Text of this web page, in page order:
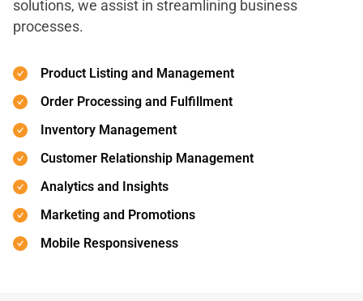
solutions, we assist in streamlining business
processes.
Product Listing and Management
Order Processing and Fulfillment
Inventory Management
Customer Relationship Management
Analytics and Insights
Marketing and Promotions
Mobile Responsiveness